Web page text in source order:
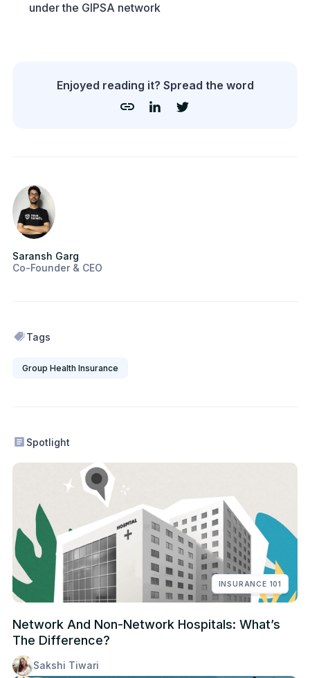
under the GIPSA network
Enjoyed reading it? Spread the word
Saransh Garg
Co-Founder & CEO
Tags
Group Health Insurance
Spotlight
INSURANCE 101
Network And Non-Network Hospitals: What’s
The Difference?
Sakshi Tiwari